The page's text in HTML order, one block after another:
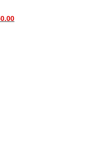
Current